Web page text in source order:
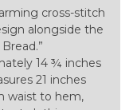
cross-stitch
alongside the
14 ¾ inches
21 inches
waist to hem,